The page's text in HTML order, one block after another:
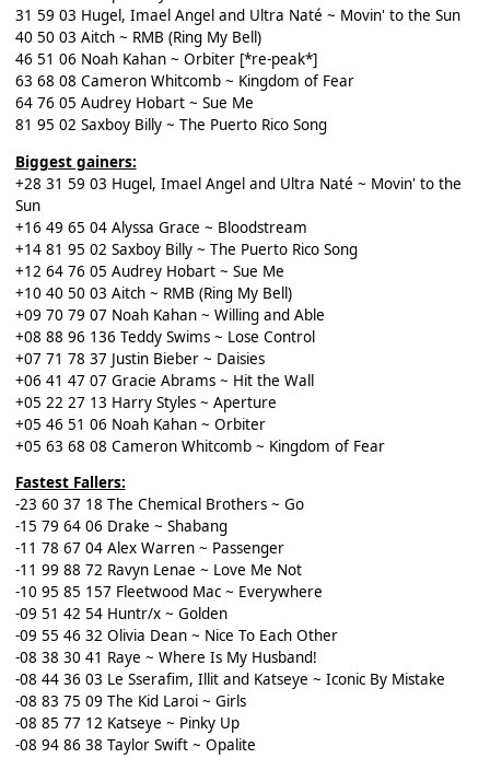
31 59 03 Hugel, Imael Angel and Ultra Naté ~ Movin' to the Sun
40 50 03 Aitch ~ RMB (Ring My Bell)
46 51 06 Noah Kahan ~ Orbiter [*re-peak*]
63 68 08 Cameron Whitcomb ~ Kingdom of Fear
64 76 05 Audrey Hobart ~ Sue Me
81 95 02 Saxboy Billy ~ The Puerto Rico Song
Biggest gainers:
+28 31 59 03 Hugel, Imael Angel and Ultra Naté ~ Movin' to the
Sun
+16 49 65 04 Alyssa Grace ~ Bloodstream
+14 81 95 02 Saxboy Billy ~ The Puerto Rico Song
+12 64 76 05 Audrey Hobart ~ Sue Me
+10 40 50 03 Aitch ~ RMB (Ring My Bell)
+09 70 79 07 Noah Kahan ~ Willing and Able
+08 88 96 136 Teddy Swims ~ Lose Control
+07 71 78 37 Justin Bieber ~ Daisies
+06 41 47 07 Gracie Abrams ~ Hit the Wall
+05 22 27 13 Harry Styles ~ Aperture
+05 46 51 06 Noah Kahan ~ Orbiter
+05 63 68 08 Cameron Whitcomb ~ Kingdom of Fear
Fastest Fallers:
-23 60 37 18 The Chemical Brothers ~ Go
-15 79 64 06 Drake ~ Shabang
-11 78 67 04 Alex Warren ~ Passenger
-11 99 88 72 Ravyn Lenae ~ Love Me Not
-10 95 85 157 Fleetwood Mac ~ Everywhere
-09 51 42 54 Huntr/x ~ Golden
-09 55 46 32 Olivia Dean ~ Nice To Each Other
-08 38 30 41 Raye ~ Where Is My Husband!
-08 44 36 03 Le Sserafim, Illit and Katseye ~ Iconic By Mistake
-08 83 75 09 The Kid Laroi ~ Girls
-08 85 77 12 Katseye ~ Pinky Up
-08 94 86 38 Taylor Swift ~ Opalite